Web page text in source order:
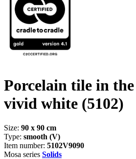
Porcelain tile in
vivid white (5102)
Size: 90 x 90 cm
Type: smooth (V)
Item number: 5102V9090
Mosa series Solids